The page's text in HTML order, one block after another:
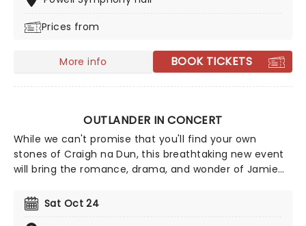
Prices from
More info BOOK TICKETS
OUTLANDER IN CONCERT
While we can't promise that you'll find your own
stones of Craigh na Dun, this breathtaking new event
will bring the romance, drama, and wonder of Jamie
fully authorized concert experience, created by
McCreary and curated by showrunner Matthew B.
Sat Oct 24